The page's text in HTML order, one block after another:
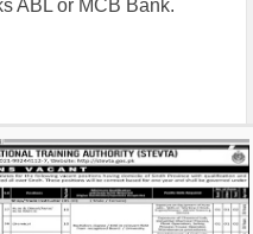
ABL or MCB Bank.